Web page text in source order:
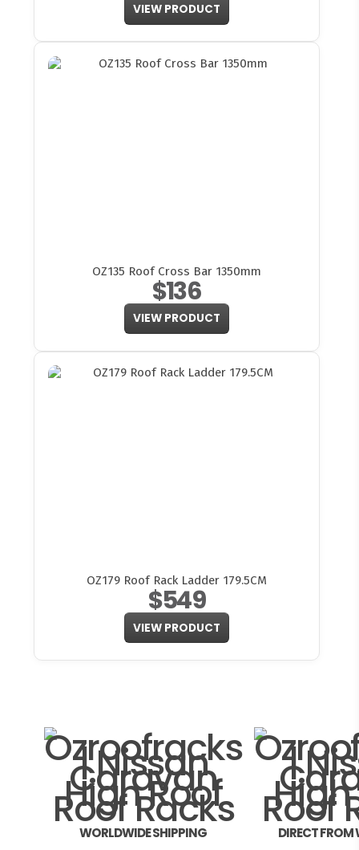
VIEW PRODUCT
OZ135 Roof Cross Bar 1350mm
$136
VIEW PRODUCT
OZ179 Roof Rack Ladder 179.5CM
$549
VIEW PRODUCT
WORLDWIDE SHIPPING DIRECT FROM